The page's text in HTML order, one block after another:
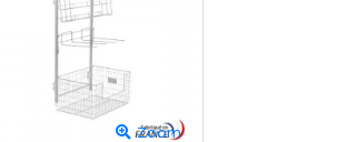
Zoom